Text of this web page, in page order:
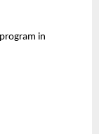
in